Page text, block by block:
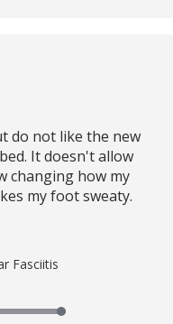
do not like the new
It doesn't allow
changing how my
my foot sweaty.
Fasciitis